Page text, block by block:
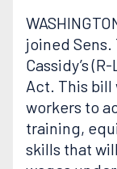
joined Sens.
Cassidy’s
Act. This bill
workers to
training,
skills that